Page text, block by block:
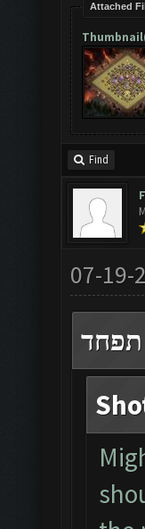
Attached
Find
07-19-